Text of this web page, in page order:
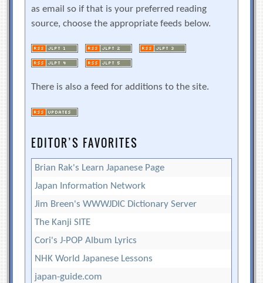
as email so if that is your preferred reading
source, choose the appropriate feeds below.
There is also a feed for additions to the site.
EDITOR’S FAVORITES
Brian Rak's Learn Japanese Page
Japan Information Network
Jim Breen's WWWJDIC Dictionary Server
The Kanji SITE
Cori's J-POP Album Lyrics
NHK World Japanese Lessons
japan-guide.com